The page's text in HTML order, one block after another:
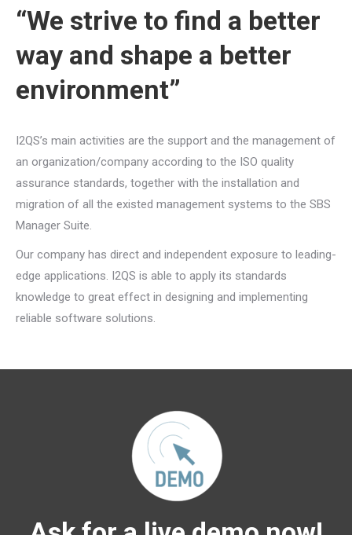
“We strive to find a better
way and shape a better
environment”
I2QS’s main activities are the support and the management of
an organization/company according to the ISO quality
assurance standards, together with the installation and
migration of all the existed management systems to the SBS
Manager Suite.
Our company has direct and independent exposure to leading-
edge applications. I2QS is able to apply its standards
knowledge to great effect in designing and implementing
reliable software solutions.